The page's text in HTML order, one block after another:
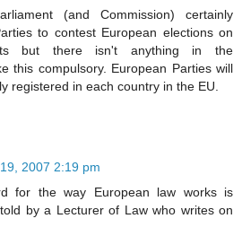
(and Commission) certainly
to contest European elections on
but there isn't anything in the
this compulsory. European Parties will
registered in each country in the EU.
2007 2:19 pm
for the way European law works is
by a Lecturer of Law who writes on